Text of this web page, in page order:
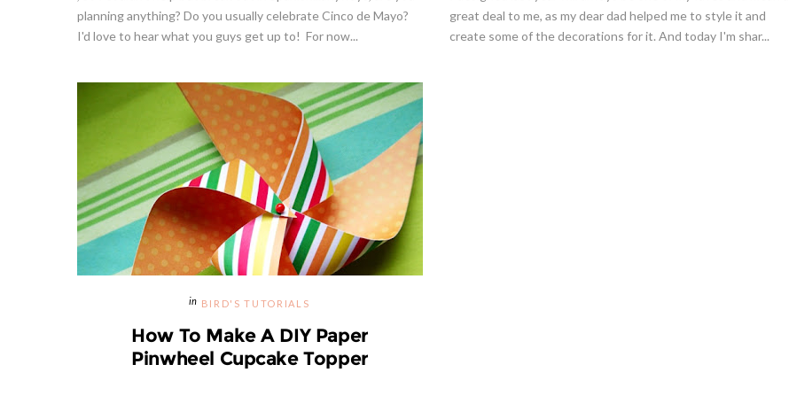
planning anything? Do you usually celebrate Cinco de Mayo?
I'd love to hear what you guys get up to! For now...
great deal to me, as my dear dad helped me to style it and
create some of the decorations for it. And today I'm shar...
BIRD'S TUTORIALS
How To Make A DIY Paper
Pinwheel Cupcake Topper
Hibiscus Margarita Cocktail Recipe